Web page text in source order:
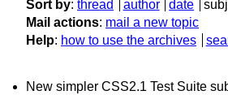
Sort by: thread author date
Mail actions: mail a new topic
Help: how to use the archives
New simpler CSS2.1 Test Suite